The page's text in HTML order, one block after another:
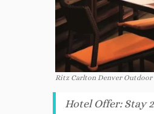
Ritz Carlton Denver
Hotel Offer: Stay